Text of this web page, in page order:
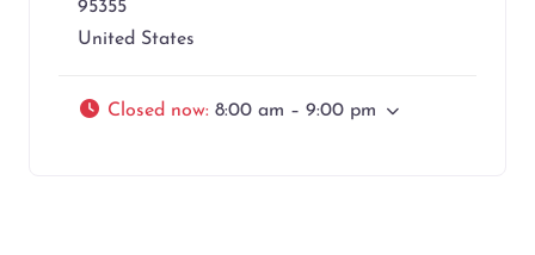
95355
United States
Closed now: 8:00 am – 9:00 pm